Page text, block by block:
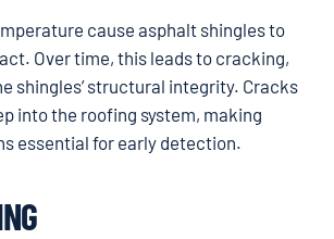
cause asphalt shingles to
Over time, this leads to cracking,
shingles’ structural integrity. Cracks
into the roofing system, making
essential for early detection.